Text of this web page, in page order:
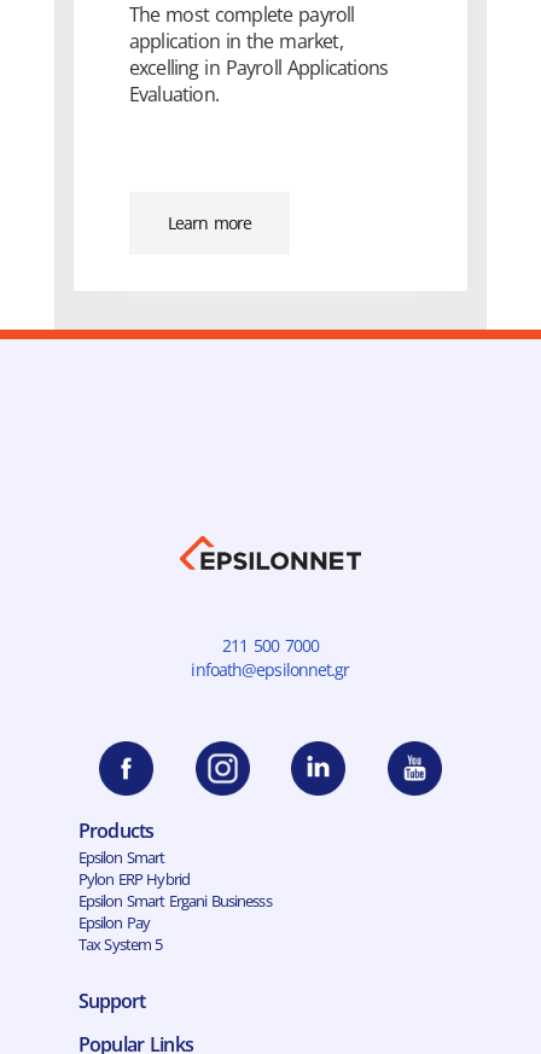
The most complete payroll
application in the market,
excelling in Payroll Applications
Evaluation.
Learn more
211 500 7000
infoath@epsilonnet.gr
Products
Epsilon Smart
Pylon ERP Hybrid
Epsilon Smart Ergani Businesss
Epsilon Pay
Tax System 5
Support
Popular Links